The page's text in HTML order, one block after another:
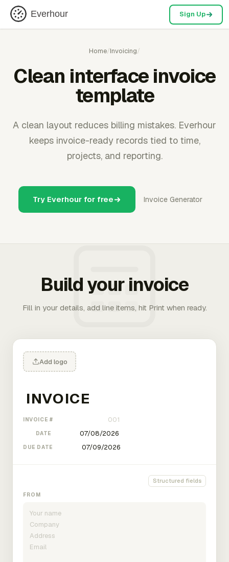
Everhour Sign Up
Home/Invoicing/
Clean interface invoice
template
A clean layout reduces billing mistakes. Everhour
keeps invoice-ready records tied to time,
projects, and reporting.
Try Everhour for free Invoice Generator
Build your invoice
Fill in your details, add line items, hit Print when ready.
Add logo
INVOICE #
DATE
DUE DATE
Structured fields
FROM